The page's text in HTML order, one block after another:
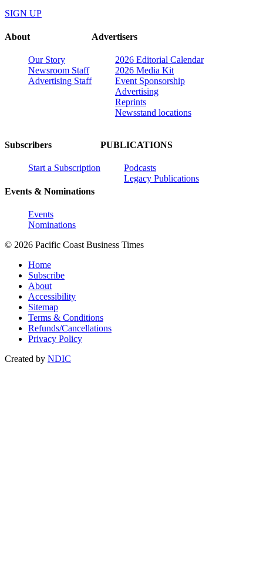
SIGN UP
About
Our Story
Newsroom Staff
Advertising Staff
Advertisers
2026 Editorial Calendar
2026 Media Kit
Event Sponsorship
Advertising
Reprints
Newsstand locations
Subscribers
Start a Subscription
Events & Nominations
Events
Nominations
PUBLICATIONS
Podcasts
Legacy Publications
© 2026 Pacific Coast Business Times
Home
Subscribe
About
Accessibility
Sitemap
Terms & Conditions
Refunds/Cancellations
Privacy Policy
Created by NDIC